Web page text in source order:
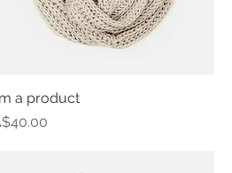
a product